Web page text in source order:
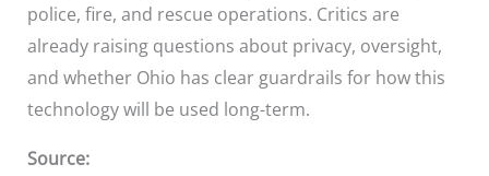
police, fire, and rescue operations. Critics are
already raising questions about privacy, oversight,
and whether Ohio has clear guardrails for how this
technology will be used long-term.
Source: